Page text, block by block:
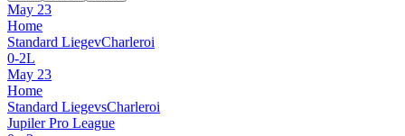
May 23
Home
Standard LiegevCharleroi
0-2L
May 23
Home
Standard LiegevsCharleroi
Jupiler Pro League